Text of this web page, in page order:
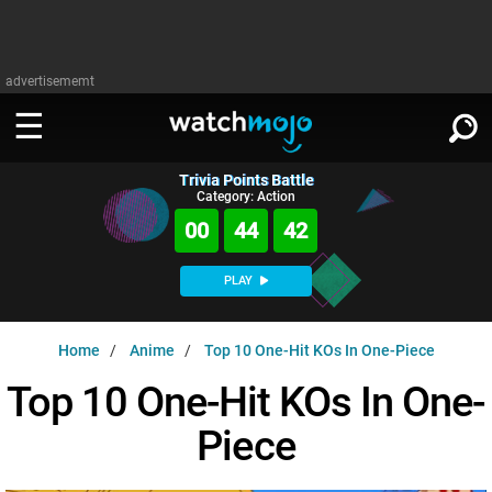
advertisememt
WATCH
Music
MsMojo
WatchMojo UK
AnticipatedExclusive!
MSMOJO
Categories
PLAY ∨
SIGN IN
Trivia Points Battle
Category: Action
00 44 41
PLAY
Home Anime Top 10 One-Hit KOs In One-Piece
Top 10 One-Hit KOs In One-
Piece